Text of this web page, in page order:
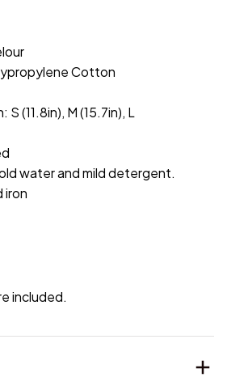
Cotton
(11.8in), M (15.7in), L
water and mild detergent.
iron
included.